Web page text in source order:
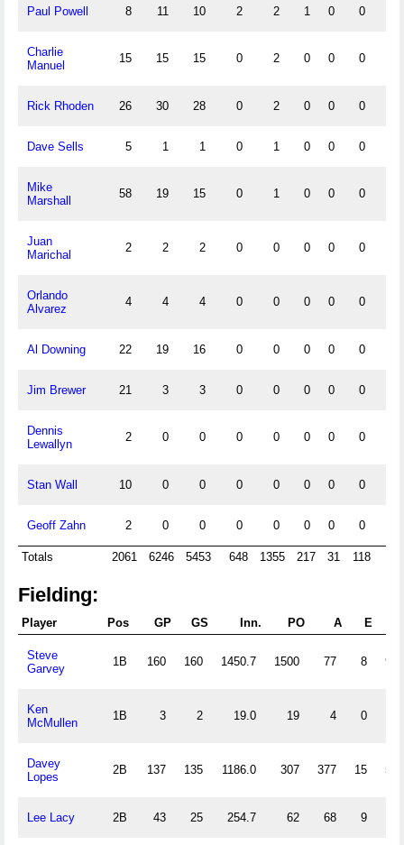
Paul Powell 8 11 10 2 2 1 0 0
Charlie
Manuel
15 15 15 0 2 0 0 0
Rick Rhoden 26 30 28 0 2 0 0 0
Dave Sells 5 1 1 0 1 0 0 0
Mike
Marshall
58 19 15 0 1 0 0 0
Juan
Marichal
2 2 2 0 0 0 0 0
Orlando
Alvarez
4 4 4 0 0 0 0 0
Al Downing 22 19 16 0 0 0 0 0
Jim Brewer 21 3 3 0 0 0 0 0
Dennis
Lewallyn
2 0 0 0 0 0 0 0
Stan Wall 10 0 0 0 0 0 0 0
Geoff Zahn 2 0 0 0 0 0 0 0
Totals 2061 6246 5453 648 1355 217 31 118
Fielding:
Player Pos GP GS Inn. PO A E
Steve
Garvey
1B 160 160 1450.7 1500 77 8 96
Ken
McMullen
1B 3 2 19.0 19 4 0
Davey
Lopes
2B 137 135 1186.0 307 377 15 58
Lee Lacy 2B 43 25 254.7 62 68 9